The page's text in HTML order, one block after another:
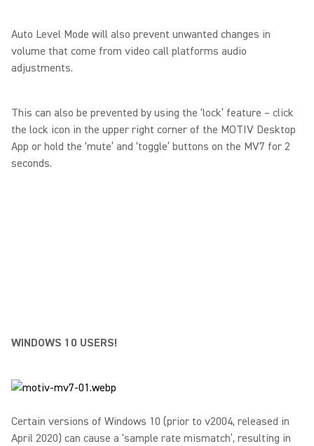
Auto Level Mode will also prevent unwanted changes in
volume that come from video call platforms audio
adjustments.
This can also be prevented by using the ‘lock’ feature – click
the lock icon in the upper right corner of the MOTIV Desktop
App or hold the ‘mute’ and ‘toggle’ buttons on the MV7 for 2
seconds.
WINDOWS 10 USERS!
Certain versions of Windows 10 (prior to v2004, released in
April 2020) can cause a ‘sample rate mismatch’, resulting in